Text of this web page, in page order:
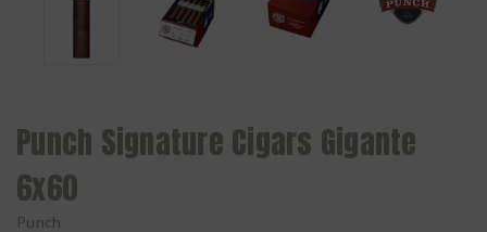
Punch Signature Cigars Gigante
6x60
Punch